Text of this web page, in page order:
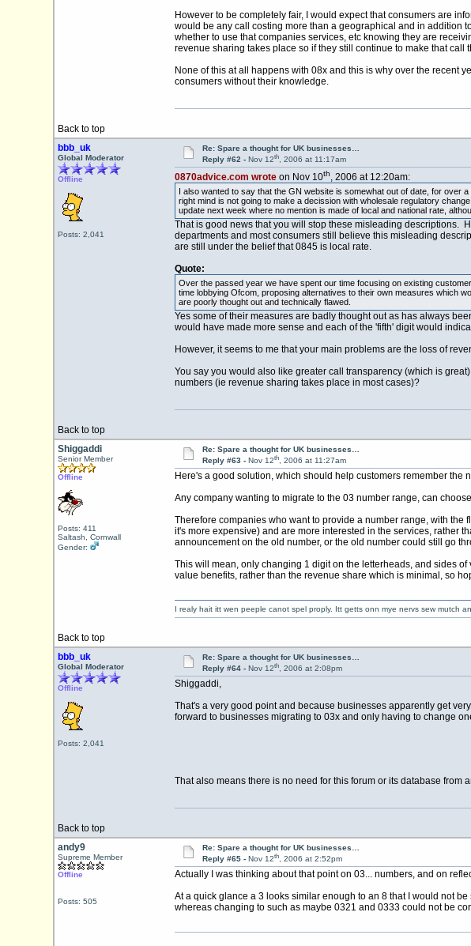
However to be completely fair, I would expect that consumers are
would be any call costing more than a geographical and in addition
whether to use that companies services, etc knowing they are
revenue sharing takes place so if they still continue to make that
None of this at all happens with 08x and this is why over the recent
consumers without their knowledge.
Back to top
bbb_uk
Global Moderator
Offline
Posts: 2,041
Re: Spare a thought for UK businesses…
Reply #62 - Nov 12th, 2006 at 11:17am
0870advice.com wroteon Nov 10th, 2006 at 12:20am:
I also wanted to say that the GN website is somewhat out of date, for
right mind is not going to make a decission with wholesale regulatory
update next week where no mention is made of local and national rate,
That is good news that you will stop these misleading descriptions.
departments and most consumers still believe this misleading
are still under the belief that 0845 is local rate.
Quote:
Over the passed year we have spent our time focusing on existing
time lobbying Ofcom, proposing alternatives to their own measures which
are poorly thought out and technically flawed.
Yes some of their measures are badly thought out as has always
would have made more sense and each of the 'fifth' digit would
However, it seems to me that your main problems are the loss of
You say you would also like greater call transparency (which is
numbers (ie revenue sharing takes place in most cases)?
Back to top
Shiggaddi
Senior Member
Offline
Posts: 411
Saltash, Cornwall
Gender:
Re: Spare a thought for UK businesses…
Reply #63 - Nov 12th, 2006 at 11:27am
Here's a good solution, which should help customers remember
Any company wanting to migrate to the 03 number range, can
Therefore companies who want to provide a number range, with
it's more expensive) and are more interested in the services, rather
announcement on the old number, or the old number could still go
This will mean, only changing 1 digit on the letterheads, and sides
value benefits, rather than the revenue share which is minimal, so
Back to top
I realy hait itt wen peeple canot spel proply. Itt getts onn mye nervs sew mutch
bbb_uk
Global Moderator
Offline
Posts: 2,041
Re: Spare a thought for UK businesses…
Reply #64 - Nov 12th, 2006 at 2:08pm
Shiggaddi,
That's a very good point and because businesses apparently get
forward to businesses migrating to 03x and only having to change
That also means there is no need for this forum or its database
Back to top
andy9
Supreme Member
Offline
Posts: 505
Re: Spare a thought for UK businesses…
Reply #65 - Nov 12th, 2006 at 2:52pm
Actually I was thinking about that point on 03... numbers, and on
At a quick glance a 3 looks similar enough to an 8 that I would not
whereas changing to such as maybe 0321 and 0333 could not be